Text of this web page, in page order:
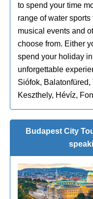
to spend your time
range of water
musical events and
choose from. Either
spend your holiday
unforgettable
Siófok,
Keszthely, Hévíz,
Budapest City